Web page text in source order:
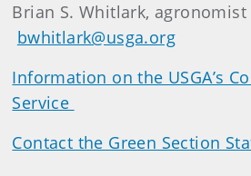
Brian S. Whitlark, agronomist
bwhitlark@usga.org
Information on the USGA’s
Service
Contact the Green Section